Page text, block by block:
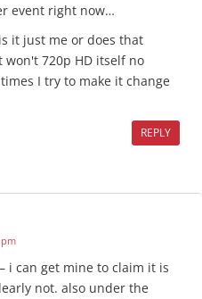
event right now…
it just me or does that
720p HD itself no
I try to make it change
REPLY
pm
i can get mine to claim it is
not. also under the